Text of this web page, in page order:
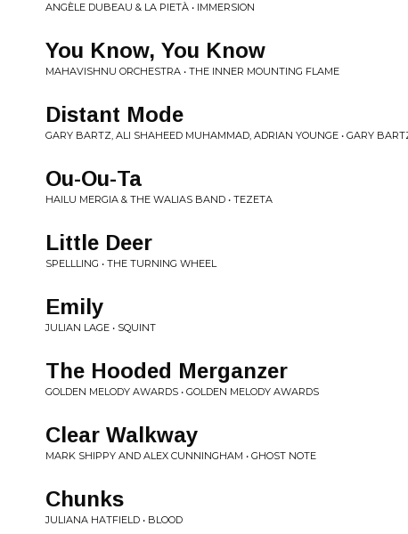
ANGÈLE DUBEAU & LA PIETÀ • IMMERSION
You Know, You Know
MAHAVISHNU ORCHESTRA • THE INNER MOUNTING FLAME
Distant Mode
GARY BARTZ, ALI SHAHEED MUHAMMAD, ADRIAN YOUNGE • GARY
Ou-Ou-Ta
HAILU MERGIA & THE WALIAS BAND • TEZETA
Little Deer
SPELLLING • THE TURNING WHEEL
Emily
JULIAN LAGE • SQUINT
The Hooded Merganzer
GOLDEN MELODY AWARDS • GOLDEN MELODY AWARDS
Clear Walkway
MARK SHIPPY AND ALEX CUNNINGHAM • GHOST NOTE
Chunks
JULIANA HATFIELD • BLOOD